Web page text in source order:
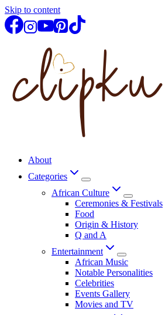
Skip to content
About
Categories
African Culture
Ceremonies & Festivals
Food
Origin & History
Q and A
Entertainment
African Music
Notable Personalities
Celebrities
Events Gallery
Movies and TV